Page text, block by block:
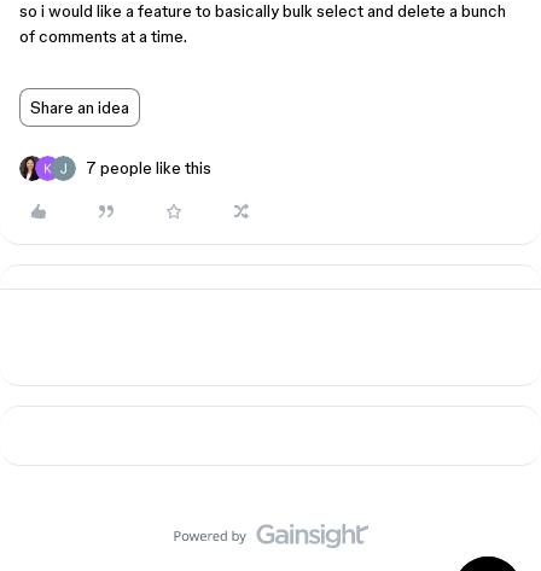
so i would like a feature to basically bulk select and delete a bunch
of comments at a time.
Share an idea
7 people like this